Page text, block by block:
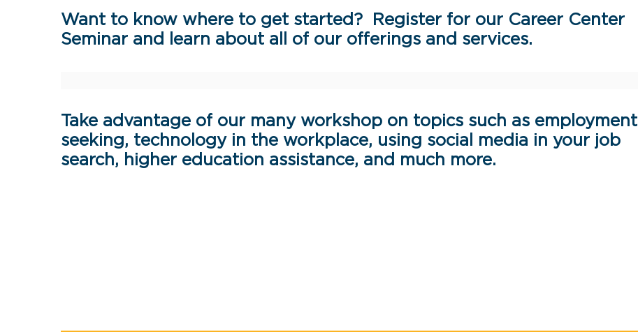
Want to know where to get started? Register for our Career Center
Seminar and learn about all of our offerings and services.
Take advantage of our many workshop on topics such as employment
seeking, technology in the workplace, using social media in your job
search, higher education assistance, and much more.